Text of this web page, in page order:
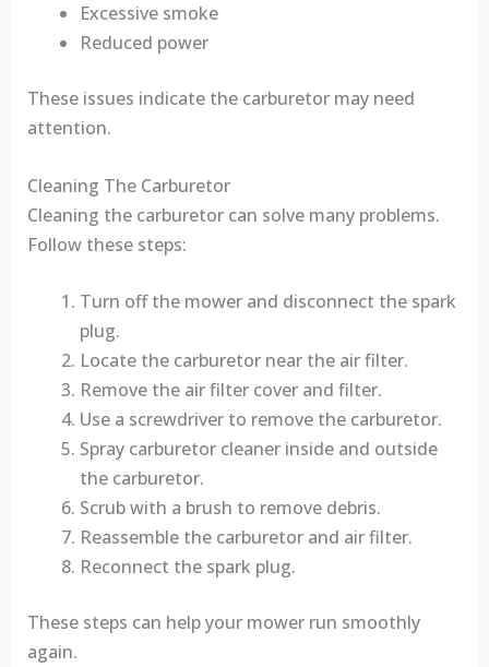
Excessive smoke
Reduced power
These issues indicate the carburetor may need
attention.
Cleaning The Carburetor
Cleaning the carburetor can solve many problems.
Follow these steps:
Turn off the mower and disconnect the spark
plug.
Locate the carburetor near the air filter.
Remove the air filter cover and filter.
Use a screwdriver to remove the carburetor.
Spray carburetor cleaner inside and outside
the carburetor.
Scrub with a brush to remove debris.
Reassemble the carburetor and air filter.
Reconnect the spark plug.
These steps can help your mower run smoothly
again.